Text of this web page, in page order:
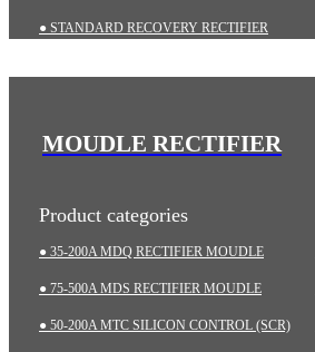
● STANDARD RECOVERY RECTIFIER
● ZENER DIODES
MOUDLE RECTIFIER
Product categories
● 35-200A MDQ RECTIFIER MOUDLE
● 75-500A MDS RECTIFIER MOUDLE
● 50-200A MTC SILICON CONTROL (SCR)